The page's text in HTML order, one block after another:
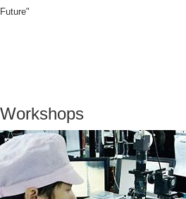
Future"
Workshops